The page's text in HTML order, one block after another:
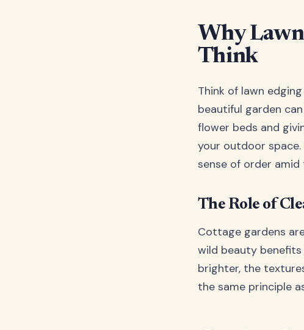
Why
Think
Think of lawn
beautiful garden
flower beds and
your outdoor
sense of order
The Role of
Cottage gardens
wild beauty benefits
brighter, the
the same principle